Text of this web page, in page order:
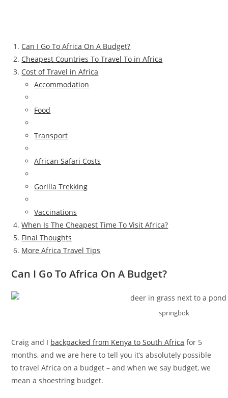
Can I Go To Africa On A Budget?
Cheapest Countries To Travel To in Africa
Cost of Travel in Africa
Accommodation
Food
Transport
African Safari Costs
Gorilla Trekking
Vaccinations
When Is The Cheapest Time To Visit Africa?
Final Thoughts
More Africa Travel Tips
Can I Go To Africa On A Budget?
springbok
Craig and I backpacked from Kenya to South Africa for 5
months, and we are here to tell you it’s absolutely possible
to travel Africa on a budget – and when we say budget, we
mean a shoestring budget.